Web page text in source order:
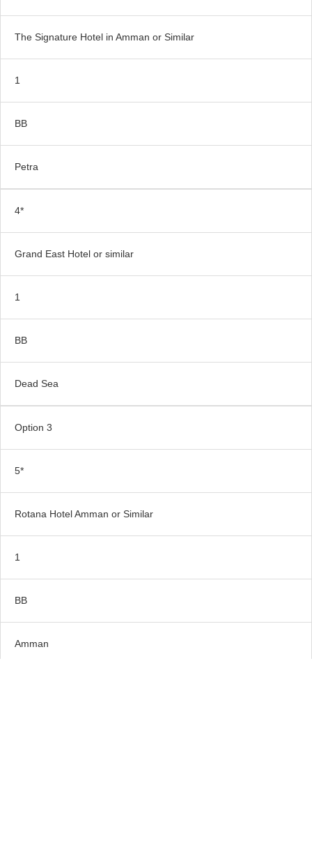
The Signature Hotel in Amman or Similar
1
BB
Petra
4*
Grand East Hotel or similar
1
BB
Dead Sea
Option 3
5*
Rotana Hotel Amman or Similar
1
BB
Amman